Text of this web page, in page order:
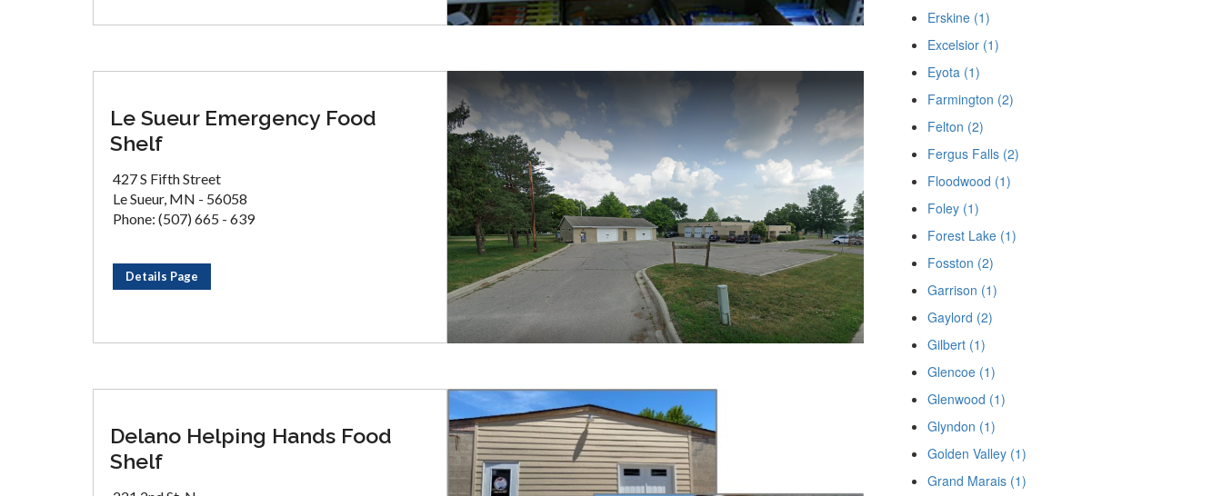
Le Sueur Emergency Food
Shelf
427 S Fifth Street
Le Sueur, MN - 56058
Phone: (507) 665 - 639
Details Page
Delano Helping Hands Food
Shelf
Erskine (1)
Excelsior (1)
Eyota (1)
Farmington (2)
Felton (2)
Fergus Falls (2)
Floodwood (1)
Foley (1)
Forest Lake (1)
Fosston (2)
Garrison (1)
Gaylord (2)
Gilbert (1)
Glencoe (1)
Glenwood (1)
Glyndon (1)
Golden Valley (1)
Grand Marais (1)